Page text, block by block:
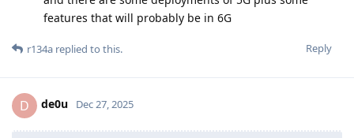
features that will probably be in 6G
Reply
r134a replied to this.
D de0u Dec 27, 2025